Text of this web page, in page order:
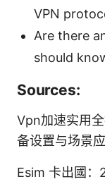
VPN
Are there
should
Sources:
Vpn加速实用
备设置与场景
Esim 卡出國：